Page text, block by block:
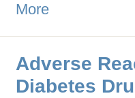
More
Adverse
Diabetes